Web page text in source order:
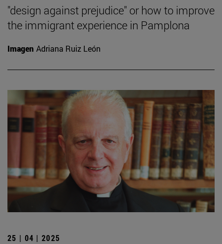
"design against prejudice" or how to improve
the immigrant experience in Pamplona
Imagen Adriana Ruiz León
25 | 04 | 2025